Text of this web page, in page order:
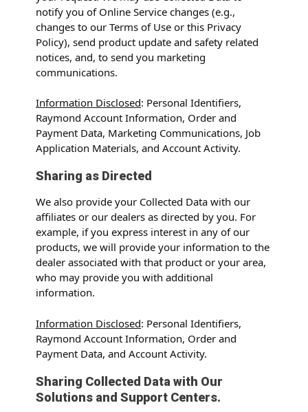
notify you of Online Service changes (e.g.,
changes to our Terms of Use or this Privacy
Policy), send product update and safety related
notices, and, to send you marketing
communications.
Information Disclosed: Personal Identifiers,
Raymond Account Information, Order and
Payment Data, Marketing Communications, Job
Application Materials, and Account Activity.
Sharing as Directed
We also provide your Collected Data with our
affiliates or our dealers as directed by you. For
example, if you express interest in any of our
products, we will provide your information to the
dealer associated with that product or your area,
who may provide you with additional
information.
Information Disclosed: Personal Identifiers,
Raymond Account Information, Order and
Payment Data, and Account Activity.
Sharing Collected Data with Our
Solutions and Support Centers.